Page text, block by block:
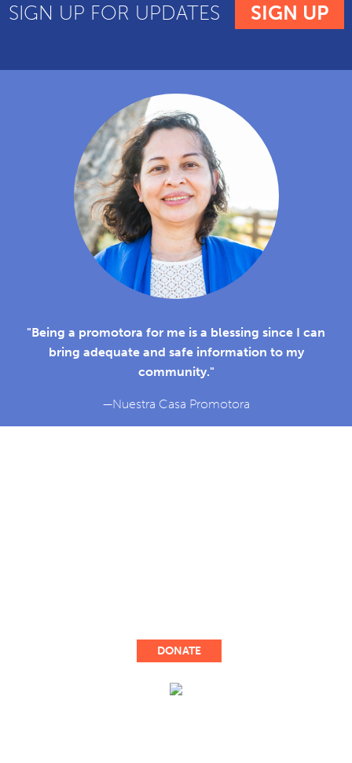
SIGN UP FOR UPDATES SIGN UP
"Being a promotora for me is a blessing since I can
bring adequate and safe information to my
community."
—Nuestra Casa Promotora
DONATE